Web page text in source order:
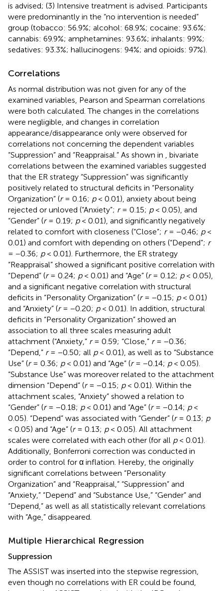
is advised; (3) Intensive treatment is advised. Participants
were predominantly in the “no intervention is needed”
group (tobacco: 56.9%; alcohol: 68.9%; cocaine: 93.6%;
cannabis: 69.9%; amphetamines: 93.6%; inhalants: 99%;
sedatives: 93.3%; hallucinogens: 94%; and opioids: 97%).
Correlations
As normal distribution was not given for any of the
examined variables, Pearson and Spearman correlations
were both calculated. The changes in the correlations
were negligible, and changes in correlation
appearance/disappearance only were observed for
correlations not concerning the dependent variables
“Suppression” and “Reappraisal.” As shown in
, bivariate
correlations between the examined variables suggested
that the ER strategy “Suppression” was significantly
positively related to structural deficits in “Personality
Organization” (r= 0.16; p< 0.01), anxiety about being
rejected or unloved (“Anxiety”; r= 0.15; p< 0.05), and
“Gender” (r= 0.19; p< 0.01), and significantly negatively
related to comfort with closeness (“Close”; r= −0.46; p<
0.01) and comfort with depending on others (“Depend”; r
= −0.36; p< 0.01). Furthermore, the ER strategy
“Reappraisal” showed a significant positive correlation with
“Depend” (r= 0.24; p< 0.01) and “Age” (r= 0.12; p< 0.05),
and a significant negative correlation with structural
deficits in “Personality Organization” (r= −0.15; p< 0.01)
and “Anxiety” (r= −0.20; p< 0.01). In addition, structural
deficits in “Personality Organization” showed an
association to all three scales measuring adult
attachment (“Anxiety,” r= 0.59; “Close,” r= −0.36;
“Depend,” r= −0.50; all p< 0.01), as well as to “Substance
Use” (r= 0.36; p< 0.01) and “Age” (r= −0.14; p< 0.05).
“Substance Use” was moreover related to the attachment
dimension “Depend” (r= −0.15; p< 0.01). Within the
attachment scales, “Anxiety” showed a relation to
“Gender” (r= −0.18; p< 0.01) and “Age” (r= −0.14; p<
0.05). “Depend” was associated with “Gender” (r= 0.13; p
< 0.05) and “Age” (r= 0.13; p< 0.05). All attachment
scales were correlated with each other (for all p< 0.01).
Additionally, Bonferroni correction was conducted in
order to control for α inflation. Hereby, the originally
significant correlations between “Personality
Organization” and “Reappraisal,” “Suppression” and
“Anxiety,” “Depend” and “Substance Use,” “Gender” and
“Depend,” as well as all statistically relevant correlations
with “Age,” disappeared.
Multiple Hierarchical Regression
Suppression
The ASSIST was inserted into the stepwise regression,
even though no correlations with ER could be found,